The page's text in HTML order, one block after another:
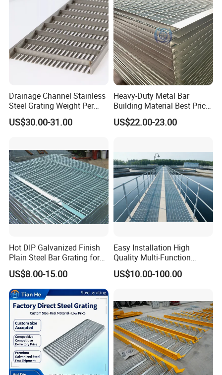
Drainage Channel Stainless
Steel Grating Weight Per
Square Meter Suppliers
Steel Grating
US$30.00-31.00
Heavy-Duty Metal Bar
Building Material Best Price
Galvanized Steel Grating
Floor for Drain Trench Cover
US$22.00-23.00
Hot DIP Galvanized Finish
Plain Steel Bar Grating for
Floor
US$8.00-15.00
Easy Installation High
Quality Multi-Function
Forged Metal Steel Drain
Cover
US$10.00-100.00